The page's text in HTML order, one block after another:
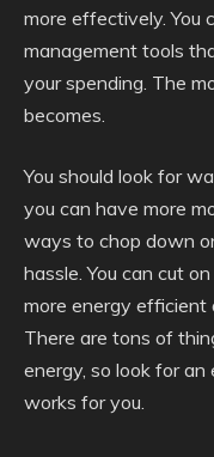
more effectively. You
management tools
your spending. The
becomes.
You should look for
you can have more
ways to chop down
hassle. You can cut
more energy efficient
There are tons of
energy, so look for
works for you.